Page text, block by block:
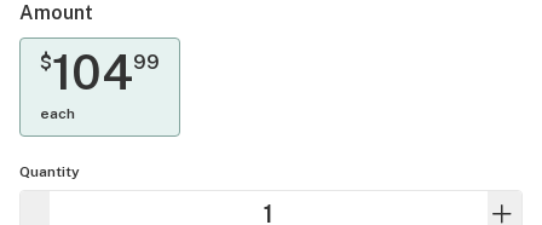
Amount
$10499
each
Quantity